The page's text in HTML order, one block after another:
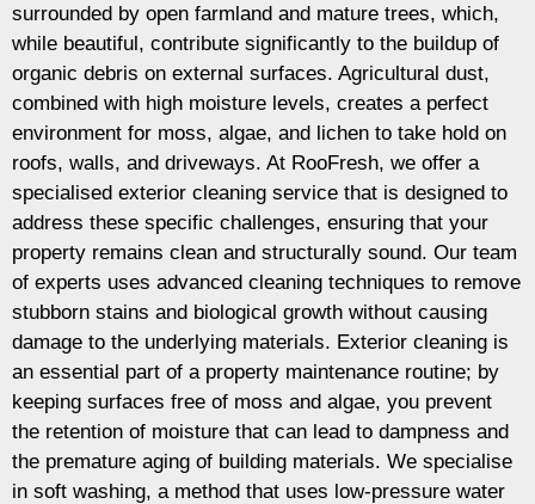
surrounded by open farmland and mature trees, which,
while beautiful, contribute significantly to the buildup of
organic debris on external surfaces. Agricultural dust,
combined with high moisture levels, creates a perfect
environment for moss, algae, and lichen to take hold on
roofs, walls, and driveways. At RooFresh, we offer a
specialised exterior cleaning service that is designed to
address these specific challenges, ensuring that your
property remains clean and structurally sound. Our team
of experts uses advanced cleaning techniques to remove
stubborn stains and biological growth without causing
damage to the underlying materials. Exterior cleaning is
an essential part of a property maintenance routine; by
keeping surfaces free of moss and algae, you prevent
the retention of moisture that can lead to dampness and
the premature aging of building materials. We specialise
in soft washing, a method that uses low-pressure water